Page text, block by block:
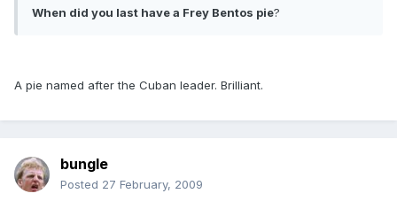
When did you last have a Frey Bentos pie?
A pie named after the Cuban leader. Brilliant.
bungle
Posted 27 February, 2009